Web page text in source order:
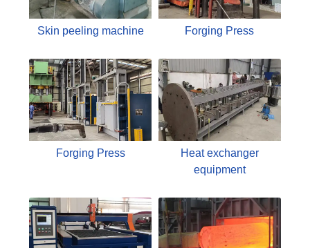
Skin peeling machine Forging Press
Forging Press
Heat exchanger
equipment